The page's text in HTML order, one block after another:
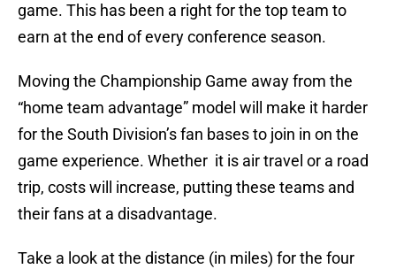
game. This has been a right for the top team to
earn at the end of every conference season.
Moving the Championship Game away from the
“home team advantage” model will make it harder
for the South Division’s fan bases to join in on the
game experience. Whether it is air travel or a road
trip, costs will increase, putting these teams and
their fans at a disadvantage.
Take a look at the distance (in miles) for the four